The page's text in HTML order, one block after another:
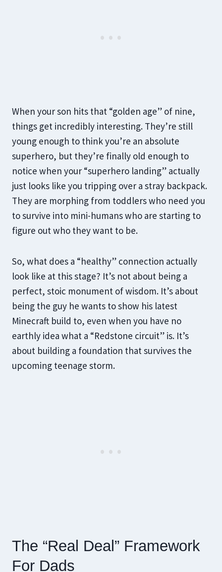
When your son hits that “golden age” of nine,
things get incredibly interesting. They’re still
young enough to think you’re an absolute
superhero, but they’re finally old enough to
notice when your “superhero landing” actually
just looks like you tripping over a stray backpack.
They are morphing from toddlers who need you
to survive into mini-humans who are starting to
figure out who they want to be.
So, what does a “healthy” connection actually
look like at this stage? It’s not about being a
perfect, stoic monument of wisdom. It’s about
being the guy he wants to show his latest
Minecraft build to, even when you have no
earthly idea what a “Redstone circuit” is. It’s
about building a foundation that survives the
upcoming teenage storm.
The “Real Deal” Framework
For Dads